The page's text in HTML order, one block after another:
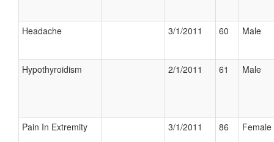
Headache 3/1/2011 60 Male
Hypothyroidism 2/1/2011 61 Male
Pain In Extremity 3/1/2011 86 Female